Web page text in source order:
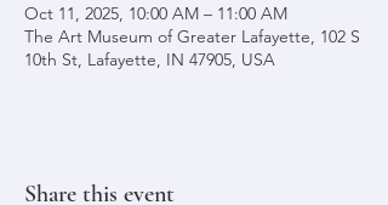
Oct 11, 2025, 10:00 AM – 11:00 AM
The Art Museum of Greater Lafayette, 102 S
10th St, Lafayette, IN 47905, USA
Share this event